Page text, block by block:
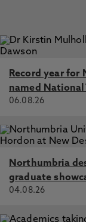
Record year for
named National
06.08.26
Northumbria
graduate
04.08.26